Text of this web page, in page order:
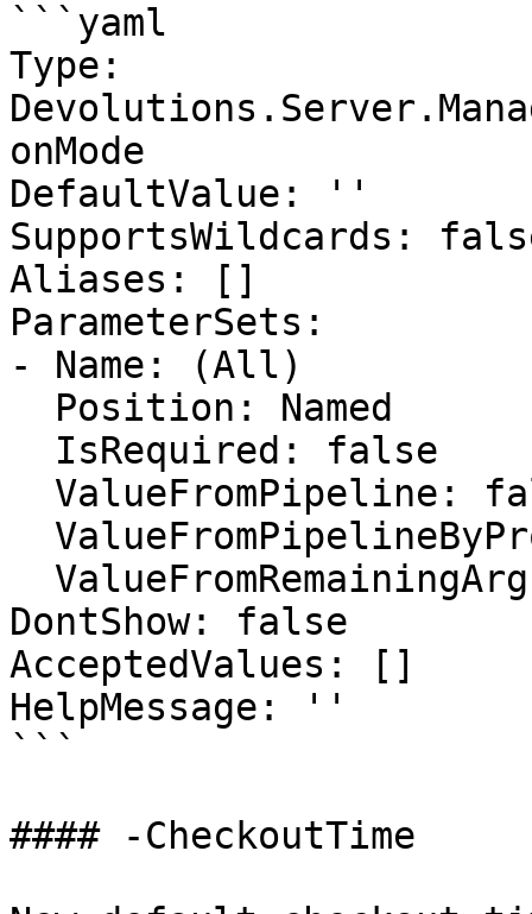
```yaml
Type:
onMode
DefaultValue: ''
SupportsWildcards:
Aliases: []
ParameterSets:
- Name: (All)
DontShow: false
AcceptedValues: []
HelpMessage: ''
```
#### -CheckoutTime